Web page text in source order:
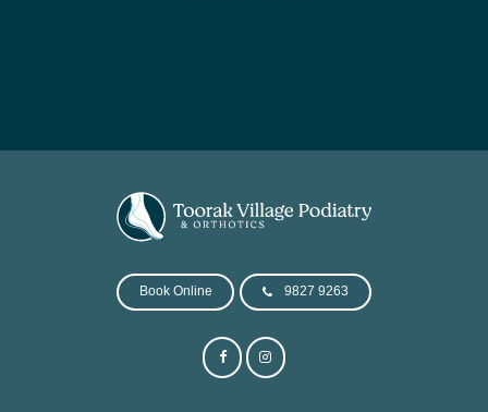
Book Online 9827 9263